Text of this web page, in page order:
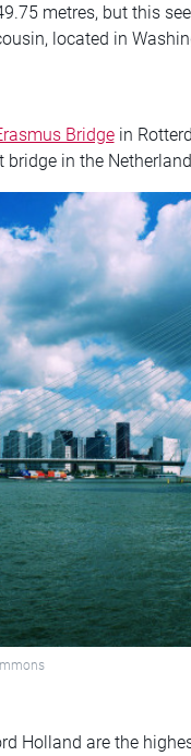
metres, but this
located in
Bridgein
in the
Holland are the